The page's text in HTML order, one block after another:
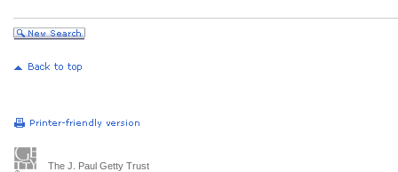
The J. Paul Getty Trust